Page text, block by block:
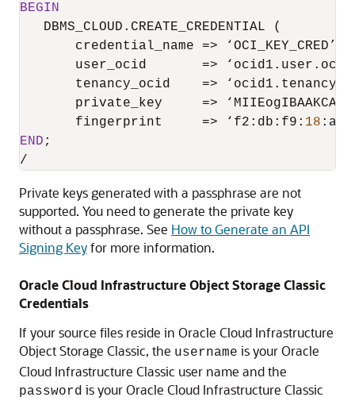
BEGIN
   DBMS_CLOUD.CREATE_CREDENTIAL (
       credential_name
=> ‘OCI_KEY_CRED’,
       user_ocid
=>
       tenancy_ocid
=>
       private_key
=>
       fingerprint
=> ‘f2:db:f9: 18
END
/
Private keys generated with a passphrase are not
supported. You need to generate the private key
without a passphrase. See How to Generate an API
Signing Keyfor more information.
Oracle Cloud Infrastructure Object Storage Classic
Credentials
If your source files reside in Oracle Cloud Infrastructure
Object Storage Classic, the username is yourOracle
Cloud Infrastructure Classic user name and the
password is yourOracle Cloud Infrastructure Classic